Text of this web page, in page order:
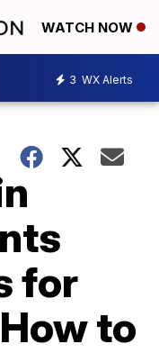
WATCH NOW
3 WX Alerts
for
to